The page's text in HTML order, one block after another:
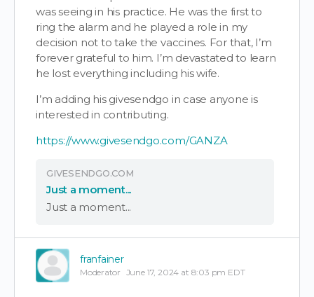
was seeing in his practice. He was the first to
ring the alarm and he played a role in my
decision not to take the vaccines. For that, I’m
forever grateful to him. I’m devastated to learn
he lost everything including his wife.
I’m adding his givesendgo in case anyone is
interested in contributing.
https://www.givesendgo.com/GANZA
GIVESENDGO.COM
Just a moment...
Just a moment...
franfainer
Moderator June 17, 2024 at 8:03 pm EDT